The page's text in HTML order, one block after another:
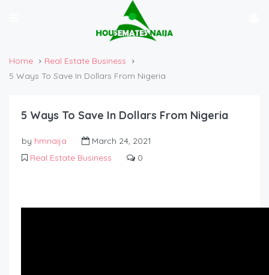
Home
Real Estate Business
5 Ways To Save In Dollars From Nigeria
5 Ways To Save In Dollars From Nigeria
by hmnaija
March 24, 2021
Real Estate Business
0